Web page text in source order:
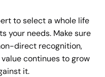
to select a whole life
your needs. Make sure
direct recognition,
continues to grow
it.